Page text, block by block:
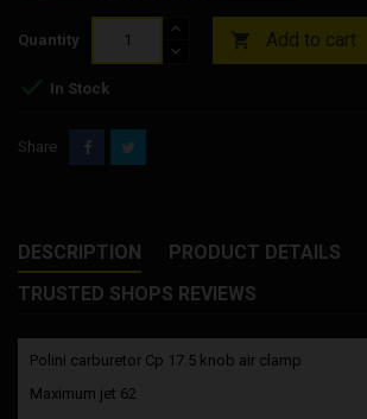
Quantity  Add to cart
 In Stock
Share
DESCRIPTION
PRODUCT DETAILS
TRUSTED SHOPS REVIEWS
Polini carburetor Cp 17.5 knob air clamp
Maximum jet 62